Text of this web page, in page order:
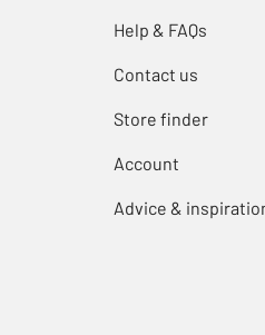
Help & FAQs
Contact us
Store finder
Account
Advice &